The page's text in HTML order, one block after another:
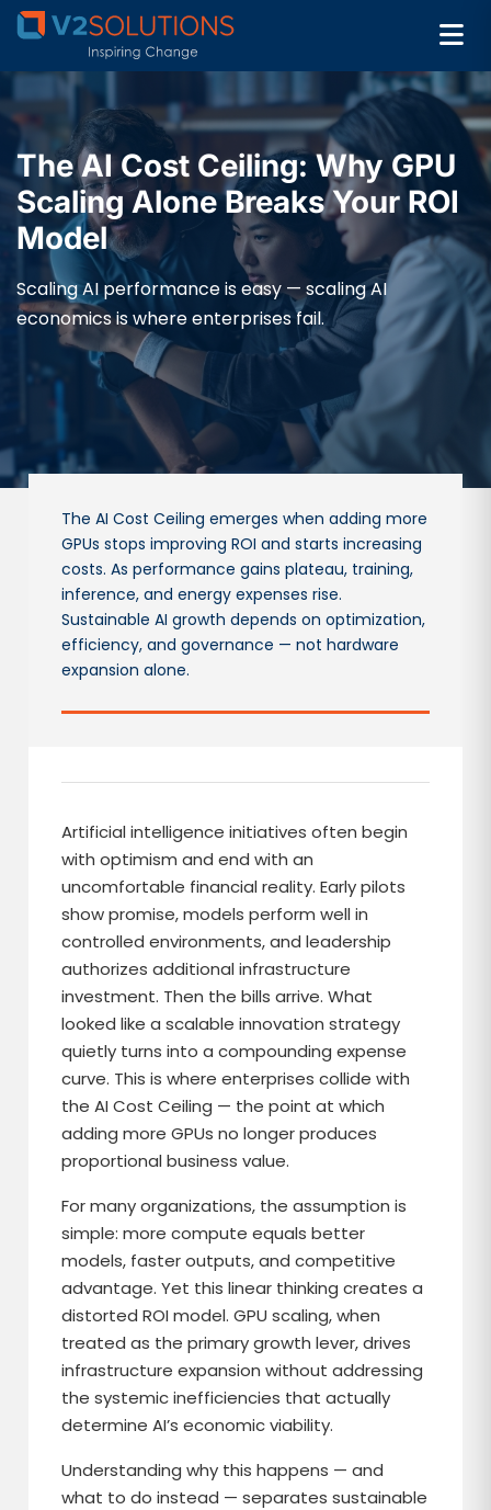
The AI Cost Ceiling: Why GPU
Scaling Alone Breaks Your ROI
Model
Scaling AI performance is easy — scaling AI
economics is where enterprises fail.
The AI Cost Ceiling emerges when adding more
GPUs stops improving ROI and starts increasing
costs. As performance gains plateau, training,
inference, and energy expenses rise.
Sustainable AI growth depends on optimization,
efficiency, and governance — not hardware
expansion alone.
Artificial intelligence initiatives often begin
with optimism and end with an
uncomfortable financial reality. Early pilots
show promise, models perform well in
controlled environments, and leadership
authorizes additional infrastructure
investment. Then the bills arrive. What
looked like a scalable innovation strategy
quietly turns into a compounding expense
curve. This is where enterprises collide with
the AI Cost Ceiling — the point at which
adding more GPUs no longer produces
proportional business value.
For many organizations, the assumption is
simple: more compute equals better
models, faster outputs, and competitive
advantage. Yet this linear thinking creates a
distorted ROI model. GPU scaling, when
treated as the primary growth lever, drives
infrastructure expansion without addressing
the systemic inefficiencies that actually
determine AI’s economic viability.
Understanding why this happens — and
what to do instead — separates sustainable